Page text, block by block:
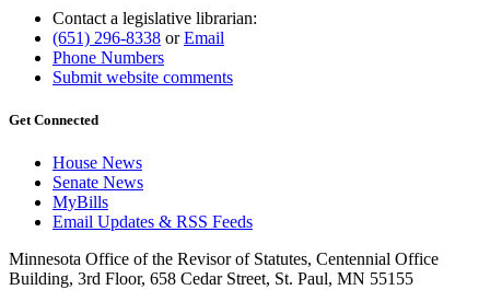
Contact a legislative librarian:
(651) 296-8338 orEmail
Phone Numbers
Submit website comments
Get Connected
House News
Senate News
MyBills
Email Updates & RSS Feeds
Minnesota Office of the Revisor of Statutes, Centennial Office
Building, 3rd Floor, 658 Cedar Street, St. Paul, MN 55155